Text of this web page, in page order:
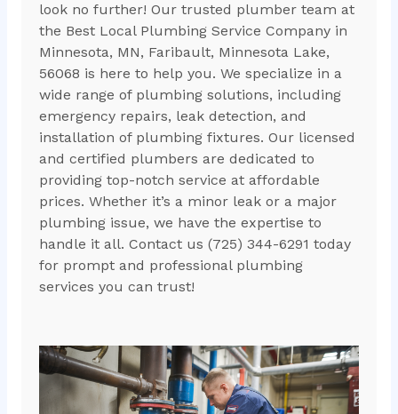
look no further! Our trusted plumber team at
the Best Local Plumbing Service Company in
Minnesota, MN, Faribault, Minnesota Lake,
56068 is here to help you. We specialize in a
wide range of plumbing solutions, including
emergency repairs, leak detection, and
installation of plumbing fixtures. Our licensed
and certified plumbers are dedicated to
providing top-notch service at affordable
prices. Whether it’s a minor leak or a major
plumbing issue, we have the expertise to
handle it all. Contact us (725) 344-6291 today
for prompt and professional plumbing
services you can trust!